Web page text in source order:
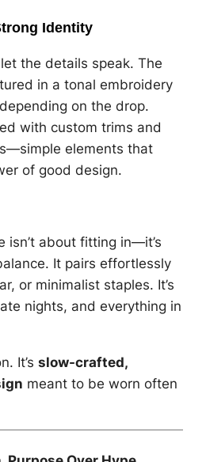
Identity
the details speak. The
in a tonal embroidery
on the drop.
with custom trims and
elements that
of good design.
isn’t about fitting in—it’s
It pairs effortlessly
or minimalist staples. It’s
nights, and everything in
It’s slow-crafted,
meant to be worn often